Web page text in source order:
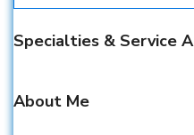
Specialties & Service
About Me